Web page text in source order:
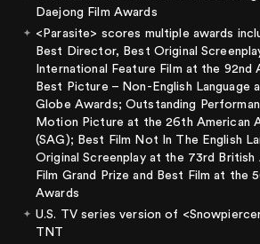
Daejong Film Awards
<Parasite> scores multiple awards
Best Director, Best Original
International Feature Film at the 92nd
Best Picture – Non-English Language
Globe Awards; Outstanding
Motion Picture at the 26th American
(SAG); Best Film Not In The English
Original Screenplay at the 73rd British
Film Grand Prize and Best Film at the
Awards
U.S. TV series version of
TNT